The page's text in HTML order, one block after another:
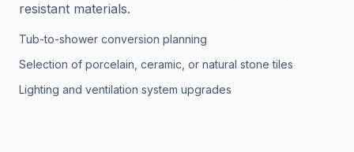
resistant materials.
Tub-to-shower conversion planning
Selection of porcelain, ceramic, or natural stone tiles
Lighting and ventilation system upgrades